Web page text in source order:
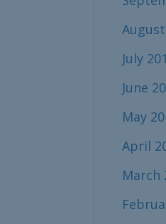
July
June
May
April
March